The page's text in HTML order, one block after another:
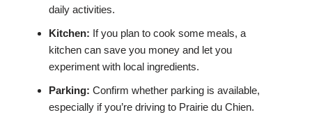
daily activities.
Kitchen: If you plan to cook some meals, a
kitchen can save you money and let you
experiment with local ingredients.
Parking: Confirm whether parking is available,
especially if you’re driving to Prairie du Chien.